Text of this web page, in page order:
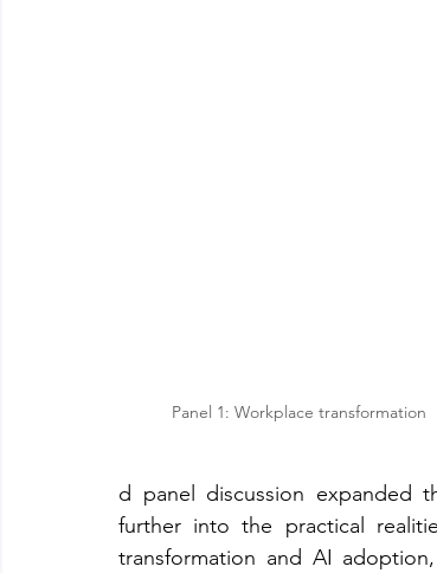
Panel 1: Workplace transformation
d panel discussion expanded
further into the practical
transformation and AI